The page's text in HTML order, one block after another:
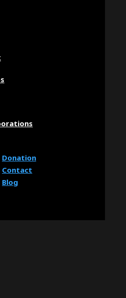
Donation
Contact
Blog